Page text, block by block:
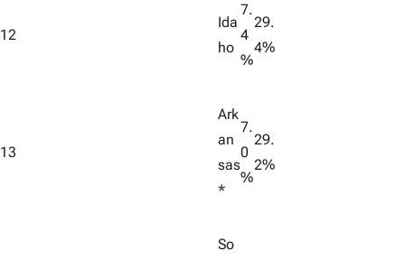
12
Ida
ho
7.
4
%
29.
4%
13
Ark
an
sas
*
7.
0
%
29.
2%
So